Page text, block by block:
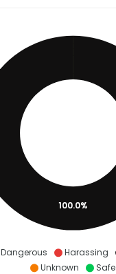
Dangerous Harassing
Unknown
Safe
100.0%